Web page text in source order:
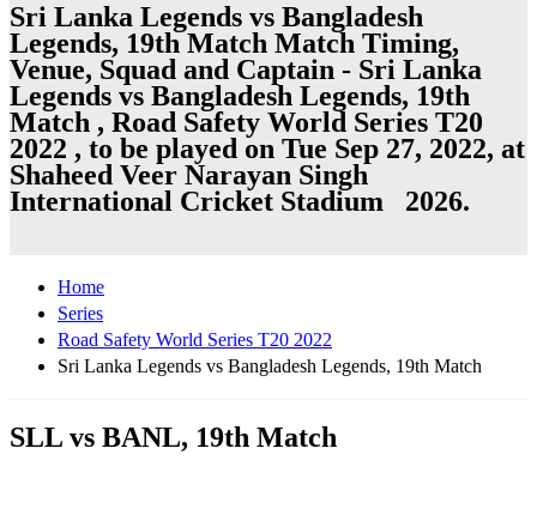
Sri Lanka Legends vs Bangladesh
Legends, 19th Match Match Timing,
Venue, Squad and Captain - Sri Lanka
Legends vs Bangladesh Legends, 19th
Match , Road Safety World Series T20
2022 , to be played on Tue Sep 27, 2022, at
Shaheed Veer Narayan Singh
International Cricket Stadium 2026.
Home
Series
Road Safety World Series T20 2022
Sri Lanka Legends vs Bangladesh Legends, 19th Match
SLL vs BANL, 19th Match